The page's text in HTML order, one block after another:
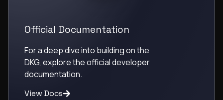
Official Documentation
For a deep dive into building on the
DKG, explore the official developer
documentation.
View Docs